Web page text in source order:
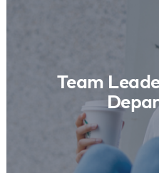
Team
Team Leaders/